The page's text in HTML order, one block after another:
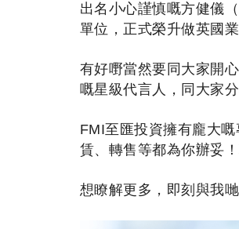
出名小心謹慎嘅方健儀
單位，正式榮升做英國業
有好嘢當然要同大家開
嘅星級代言人，同大家
FMI至匯投資擁有龐大
賃、轉售等都為你辦妥
想瞭解更多，即刻與我哋